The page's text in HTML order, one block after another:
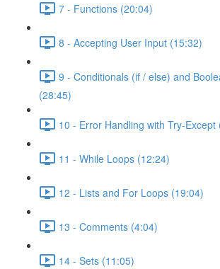
7 - Functions (20:04)
8 - Accepting User Input (15:32)
9 - Conditionals (if / else) and
(28:45)
10 - Error Handling with Try-Except
11 - While Loops (12:24)
12 - Lists and For Loops (19:04)
13 - Comments (4:04)
14 - Sets (11:05)